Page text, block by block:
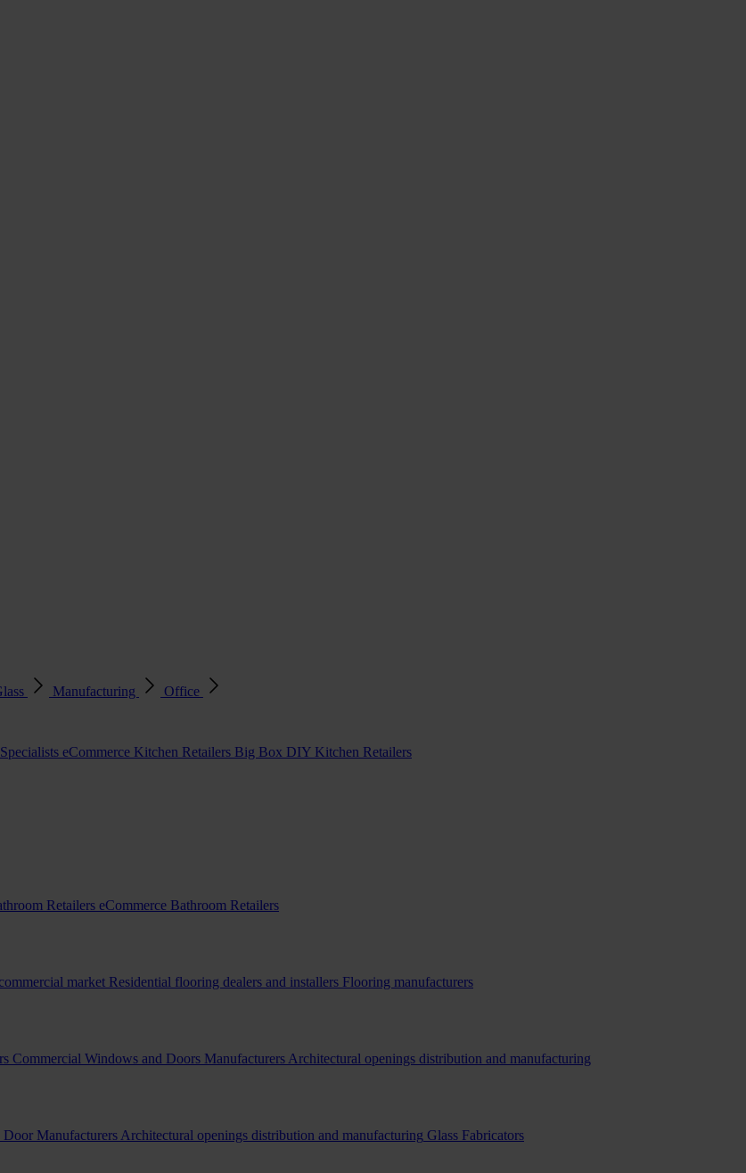
Manufacturing
Office
eCommerce Kitchen Retailers Big Box DIY Kitchen Retailers
Retailers eCommerce Bathroom Retailers
market Residential flooring dealers and installers Flooring manufacturers
Commercial Windows and Doors Manufacturers Architectural openings distribution and manufacturing
Manufacturers Architectural openings distribution and manufacturing Glass Fabricators